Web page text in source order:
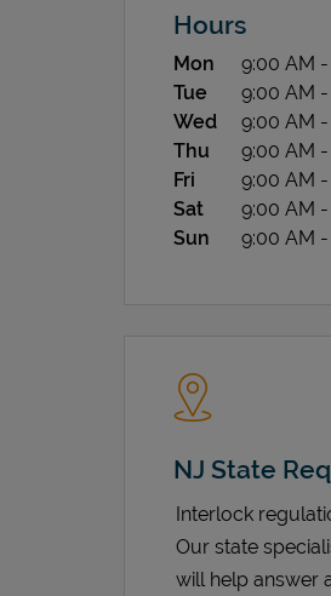
Hours
Day of the Week
Mon 9:00 AM -
Tue
9:00 AM -
Wed
9:00 AM -
Thu
9:00 AM -
Fri
9:00 AM -
Sat
9:00 AM -
Sun
9:00 AM -
NJ State
Interlock
Our state
will help answer